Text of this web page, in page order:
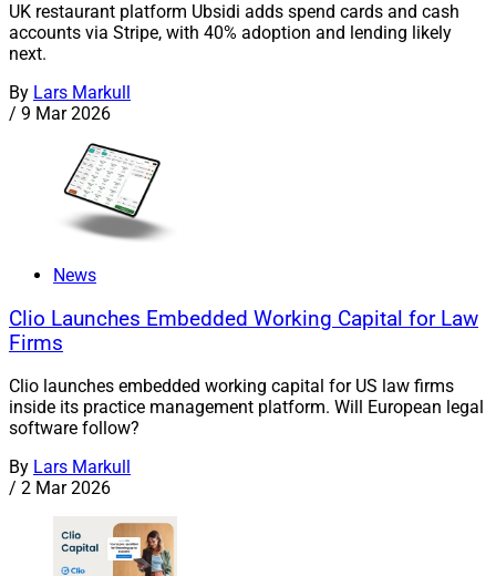
UK restaurant platform Ubsidi adds spend cards and cash
accounts via Stripe, with 40% adoption and lending likely
next.
By Lars Markull
/ 9 Mar 2026
News
Clio Launches Embedded Working Capital for Law
Firms
Clio launches embedded working capital for US law firms
inside its practice management platform. Will European legal
software follow?
By Lars Markull
/ 2 Mar 2026